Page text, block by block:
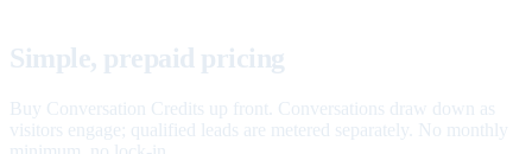
Simple, prepaid pricing
Buy Conversation Credits up front. Conversations draw down as
visitors engage; qualified leads are metered separately. No monthly